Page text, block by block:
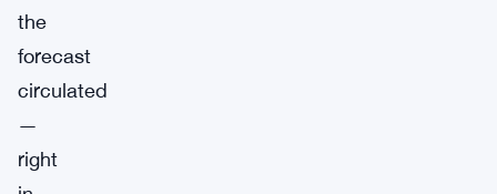
the
forecast
circulated
—
right